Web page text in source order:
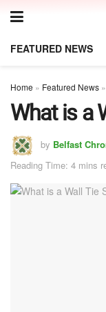
FEATURED NEWS
Home » Featured News »
What is a
by Belfast
Reading Time: 4 mins